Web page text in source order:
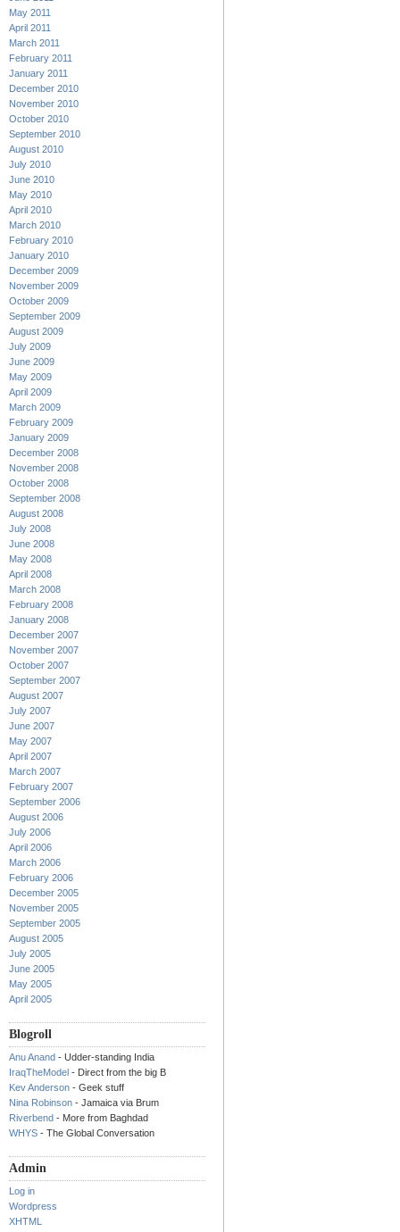
May 2011
April 2011
March 2011
February 2011
January 2011
December 2010
November 2010
October 2010
September 2010
August 2010
July 2010
June 2010
May 2010
April 2010
March 2010
February 2010
January 2010
December 2009
November 2009
October 2009
September 2009
August 2009
July 2009
June 2009
May 2009
April 2009
March 2009
February 2009
January 2009
December 2008
November 2008
October 2008
September 2008
August 2008
July 2008
June 2008
May 2008
April 2008
March 2008
February 2008
January 2008
December 2007
November 2007
October 2007
September 2007
August 2007
July 2007
June 2007
May 2007
April 2007
March 2007
February 2007
September 2006
August 2006
July 2006
April 2006
March 2006
February 2006
December 2005
November 2005
September 2005
August 2005
July 2005
June 2005
May 2005
April 2005
Blogroll
Anu Anand - Udder-standing India
IraqTheModel - Direct from the big B
Kev Anderson - Geek stuff
Nina Robinson - Jamaica via Brum
Riverbend - More from Baghdad
WHYS - The Global Conversation
Admin
Log in
Wordpress
XHTML